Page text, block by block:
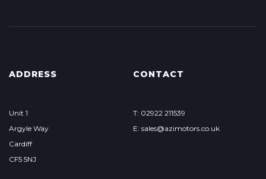
ADDRESS
Unit 1
Argyle Way
Cardiff
CF5 5NJ
CONTACT
T: 02922 211539
E: sales@azimotors.co.uk